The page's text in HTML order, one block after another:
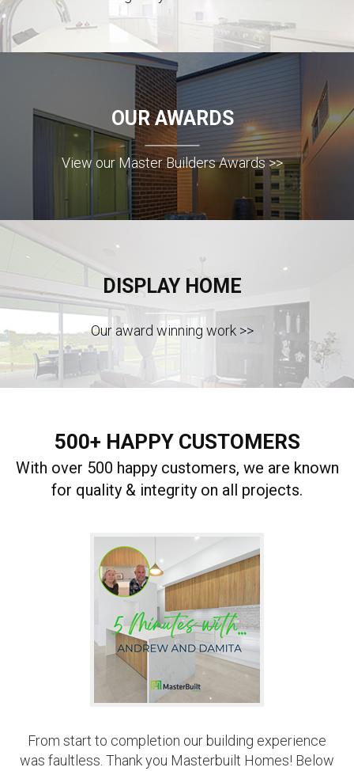
OUR AWARDS
View our Master Builders Awards >>
DISPLAY HOME
Our award winning work >>
500+ HAPPY CUSTOMERS
With over 500 happy customers, we are known
for quality & integrity on all projects.
From start to completion our building experience
was faultless. Thank you Masterbuilt Homes! Below